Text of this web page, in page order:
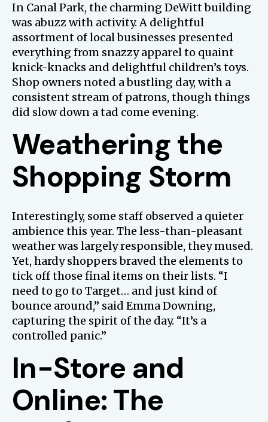
In Canal Park, the charming DeWitt building
was abuzz with activity. A delightful
assortment of local businesses presented
everything from snazzy apparel to quaint
knick-knacks and delightful children’s toys.
Shop owners noted a bustling day, with a
consistent stream of patrons, though things
did slow down a tad come evening.
Weathering the
Shopping Storm
Interestingly, some staff observed a quieter
ambience this year. The less-than-pleasant
weather was largely responsible, they mused.
Yet, hardy shoppers braved the elements to
tick off those final items on their lists. “I
need to go to Target… and just kind of
bounce around,” said Emma Downing,
capturing the spirit of the day. “It’s a
controlled panic.”
In-Store and
Online: The